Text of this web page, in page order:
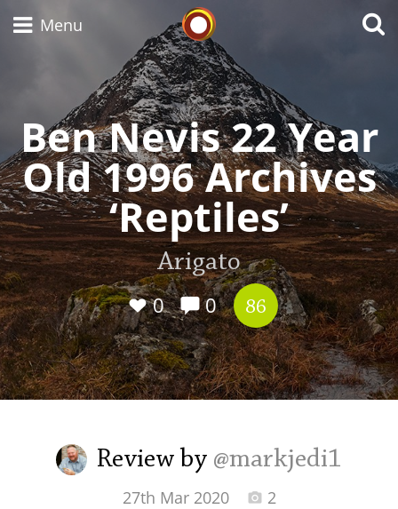
Menu
Ben Nevis 22 Year
Old 1996 Archives
‘Reptiles’
Arigato
0
0 86
Review by @markjedi1
27th Mar 2020 2
Types of whisky
Scotch Whisky
Japanese Whisky
American Whiskey
Irish Whiskey
Canadian Whisky